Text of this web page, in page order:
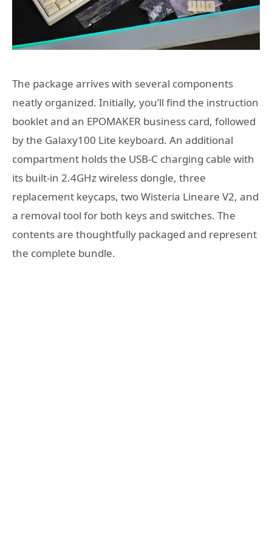
The package arrives with several components
neatly organized. Initially, you’ll find the instruction
booklet and an EPOMAKER business card, followed
by the Galaxy100 Lite keyboard. An additional
compartment holds the USB-C charging cable with
its built-in 2.4GHz wireless dongle, three
replacement keycaps, two Wisteria Lineare V2, and
a removal tool for both keys and switches. The
contents are thoughtfully packaged and represent
the complete bundle.